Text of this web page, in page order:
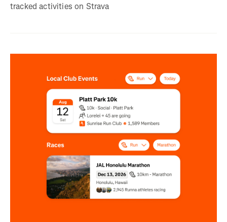
tracked activities on Strava